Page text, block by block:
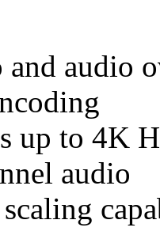
audio
up to 4K
audio